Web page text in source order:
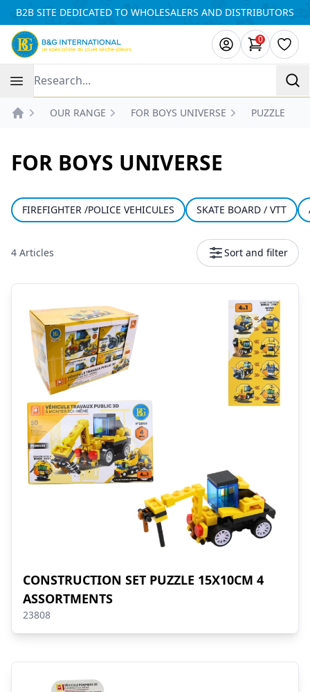
B2B SITE DEDICATED TO WHOLESALERS AND DISTRIBUTORS
0
items in
OUR RANGE FOR BOYS UNIVERSE PUZZLE
FOR BOYS UNIVERSE
FIREFIGHTER /POLICE VEHICULES SKATE BOARD / VTT
4 Articles Sort and filter
Products
CONSTRUCTION SET PUZZLE 15X10CM 4
ASSORTMENTS
23808
Cookies management panel